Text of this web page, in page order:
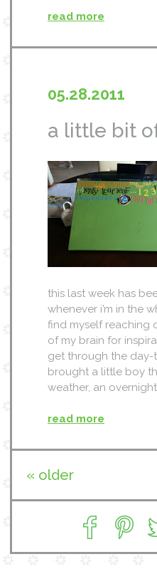
read more
05.28.2011
a little bit
this last week has
whenever i’m in the
find myself reaching
of my brain for
get through the day-
brought a little boy
weather, an
read more
« older